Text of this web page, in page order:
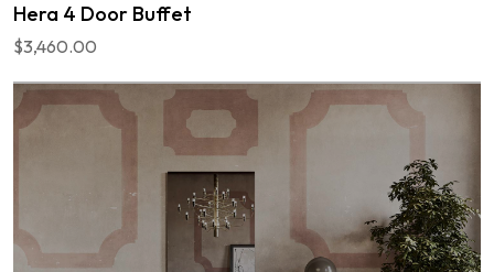
Hera 4 Door Buffet
$3,460.00